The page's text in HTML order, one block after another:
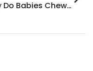
Why Do Babies Chew on Their Hands? Discover The Surprising Reasons Behind This Behavior